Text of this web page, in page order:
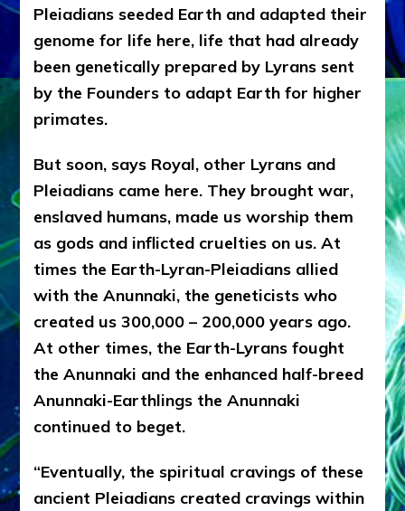
Pleiadians seeded Earth and adapted their
genome for life here, life that had already
been genetically prepared by Lyrans sent
by the Founders to adapt Earth for higher
primates.
But soon, says Royal, other Lyrans and
Pleiadians came here. They brought war,
enslaved humans, made us worship them
as gods and inflicted cruelties on us. At
times the Earth-Lyran-Pleiadians allied
with the Anunnaki, the geneticists who
created us 300,000 – 200,000 years ago.
At other times, the Earth-Lyrans fought
the Anunnaki and the enhanced half-breed
Anunnaki-Earthlings the Anunnaki
continued to beget.
“Eventually, the spiritual cravings of these
ancient Pleiadians created cravings within